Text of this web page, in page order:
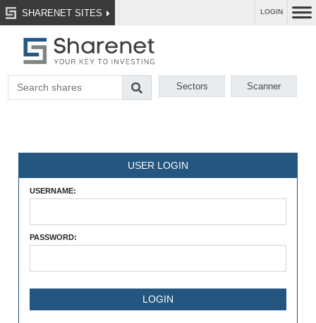
SHARENET SITES LOGIN
Sectors Scanner
USER LOGIN
USERNAME:
PASSWORD: